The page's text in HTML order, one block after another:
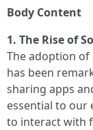
Body Content
1. The Rise of
The adoption
has been
sharing apps
essential to our
to interact with